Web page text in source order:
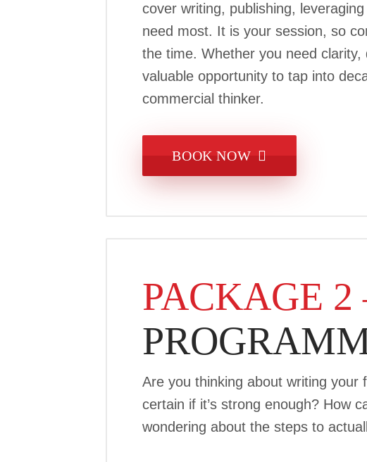
cover writing, publishing,
need most. It is your session, so
the time. Whether you need
valuable opportunity to tap into
commercial thinker.
BOOK NOW
PACKAGE 2
Are you thinking about writing your
certain if it’s strong enough? How
wondering about the steps to